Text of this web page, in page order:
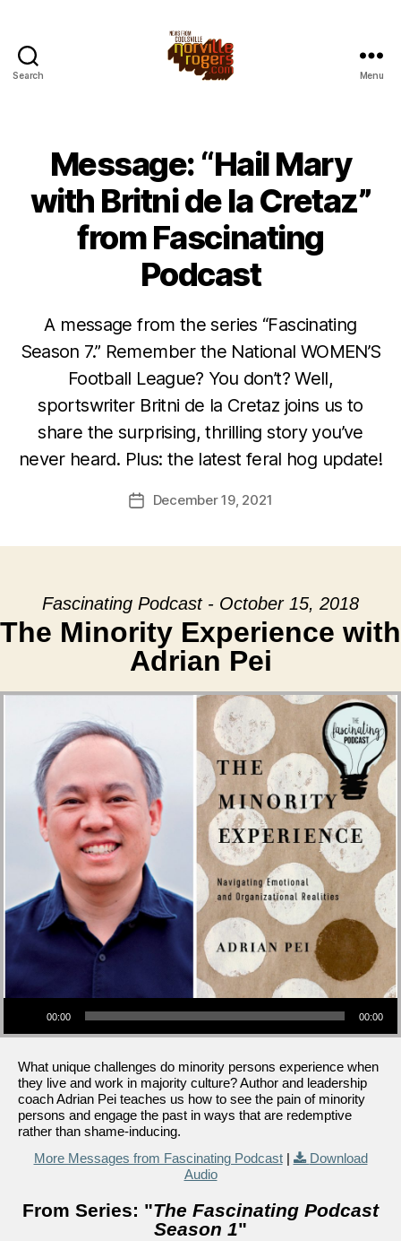
Search Menu
Message: “Hail Mary
with Britni de la Cretaz”
from Fascinating
Podcast
A message from the series “Fascinating
Season 7.” Remember the National WOMEN’S
Football League? You don’t? Well,
sportswriter Britni de la Cretaz joins us to
share the surprising, thrilling story you’ve
never heard. Plus: the latest feral hog update!
PostDecember 19, 2021
Fascinating Podcast - October 15, 2018
The Minority Experience with
Adrian Pei
Audio Player
00:00 00:00
What unique challenges do minority persons experience when
they live and work in majority culture? Author and leadership
coach Adrian Pei teaches us how to see the pain of minority
persons and engage the past in ways that are redemptive
rather than shame-inducing.
More Messages from Fascinating Podcast|
Download
Audio
From Series: "The Fascinating Podcast
Season 1"